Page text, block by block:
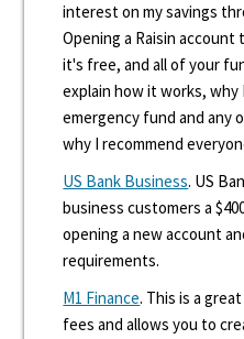
interest on my savings
Opening a Raisin
it's free, and all of your
explain how it works,
emergency fund and any
why I recommend
US Bank Business. US
business customers a
opening a new account
requirements.
M1 Finance. This is a
fees and allows you to